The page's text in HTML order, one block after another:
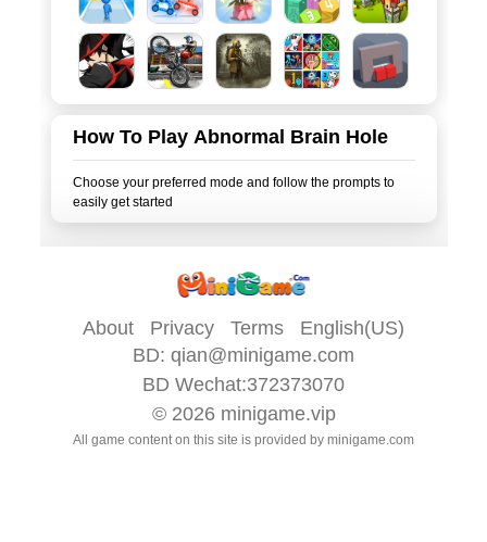
How To Play Abnormal Brain Hole
Choose your preferred mode and follow the prompts to
About Privacy Terms
English(US)
BD: qian@minigame.com
BD Wechat:372373070
© 2026 minigame.vip
All game content on this site is provided by minigame.com